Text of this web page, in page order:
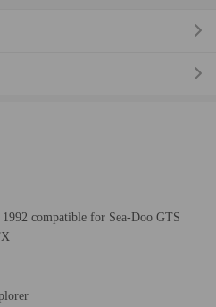
compatible for Sea-Doo GTS